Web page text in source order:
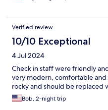
Verified review
10/10 Exceptional
4 Jul 2024
Check in staff were friendly
very modern, comfortable and
rocky and should be replaced
Bob, 2-night trip